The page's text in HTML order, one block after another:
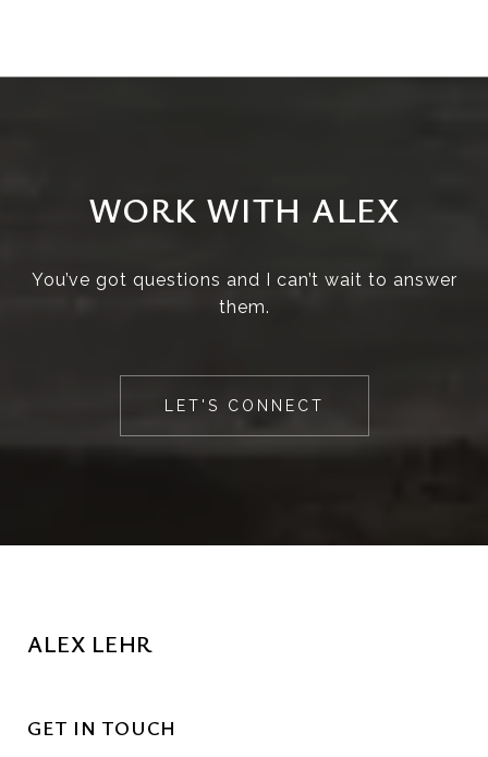
WORK WITH ALEX
You’ve got questions and I can’t wait to answer
them.
LET'S CONNECT
ALEX LEHR
GET IN TOUCH